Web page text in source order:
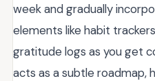
week and gradually
elements like habit
gratitude logs as you get
acts as a subtle roadmap,